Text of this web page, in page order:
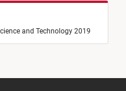
and Technology 2019